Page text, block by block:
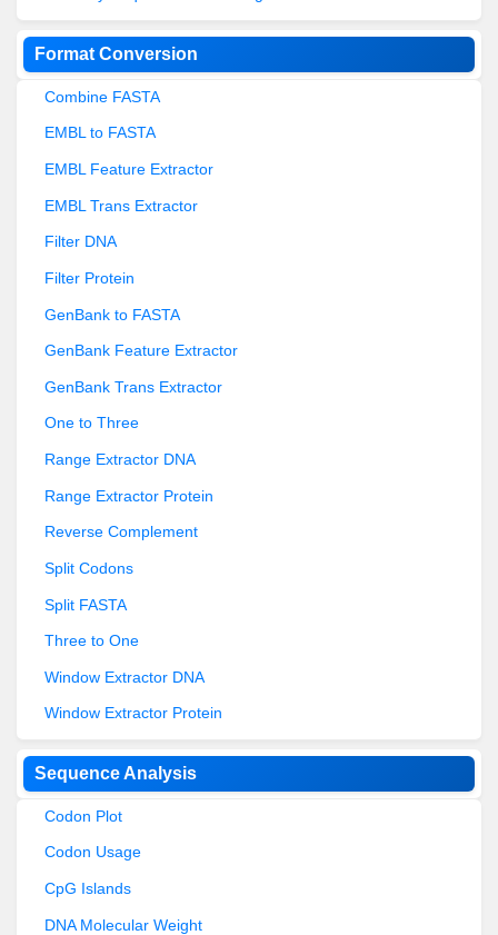
Format Conversion
Combine FASTA
EMBL to FASTA
EMBL Feature Extractor
EMBL Trans Extractor
Filter DNA
Filter Protein
GenBank to FASTA
GenBank Feature Extractor
GenBank Trans Extractor
One to Three
Range Extractor DNA
Range Extractor Protein
Reverse Complement
Split Codons
Split FASTA
Three to One
Window Extractor DNA
Window Extractor Protein
Sequence Analysis
Codon Plot
Codon Usage
CpG Islands
DNA Molecular Weight